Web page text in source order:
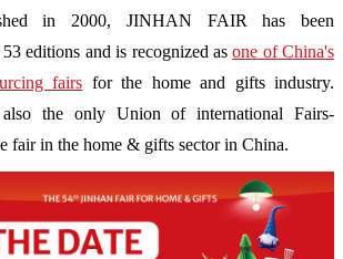
in 2000, JINHAN FAIR has been
editions and is recognized asone of China's
fairs for the home and gifts industry.
the only Union of international Fairs-
fair in the home & gifts sector in China.